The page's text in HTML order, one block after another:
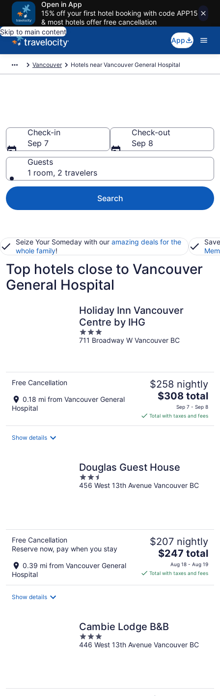
Open in App
15% off your first hotel booking with code APP15
& most hotels offer free cancellation
Skip to main content
App
Vancouver Hotels near Vancouver General Hospital
Check-in
Sep 7
Check-out
Sep 8
Guests
1 room, 2 travelers
Search
Seize Your Someday with our amazing deals for the
whole family!
Top hotels close to Vancouver
General Hospital
Holiday Inn Vancouver
Centre by IHG
3
out
711 Broadway W Vancouver BC
Free Cancellation
0.18 mi from Vancouver General
Hospital
$258 nightly
The
is
$308
$308 total
Sep 7 - Sep 8
Total with taxes and fees
Show details
Douglas Guest House
2.5
out
456 West 13th Avenue Vancouver BC
Free Cancellation
Reserve now, pay when you stay
0.39 mi from Vancouver General
Hospital
$207 nightly
The
price
is
$247 total
Aug 18 - Aug 19
Total with taxes and fees
Show details
Cambie Lodge B&B
3
out
446 West 13th Avenue Vancouver BC